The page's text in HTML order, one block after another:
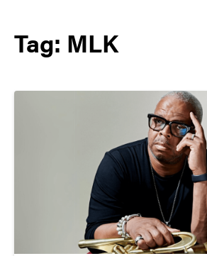
Tag: MLK